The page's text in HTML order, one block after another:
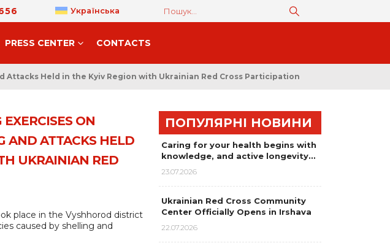
Українська
PRESS CENTER CONTACTS
Attacks Held in the Kyiv Region with Ukrainian Red Cross Participation
ON
AND ATTACKS HELD
UKRAINIAN RED
place in the Vyshhorod district
caused by shelling and
ПОПУЛЯРНІ НОВИНИ
Caring for your health begins with
knowledge, and active longevity…
23.07.2026
Ukrainian Red Cross Community
Center Officially Opens in Irshava
22.07.2026